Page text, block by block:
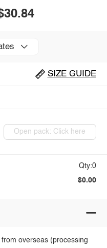
SIZE GUIDE
Open pack: Click here
Qty:0
$0.00
overseas (processing